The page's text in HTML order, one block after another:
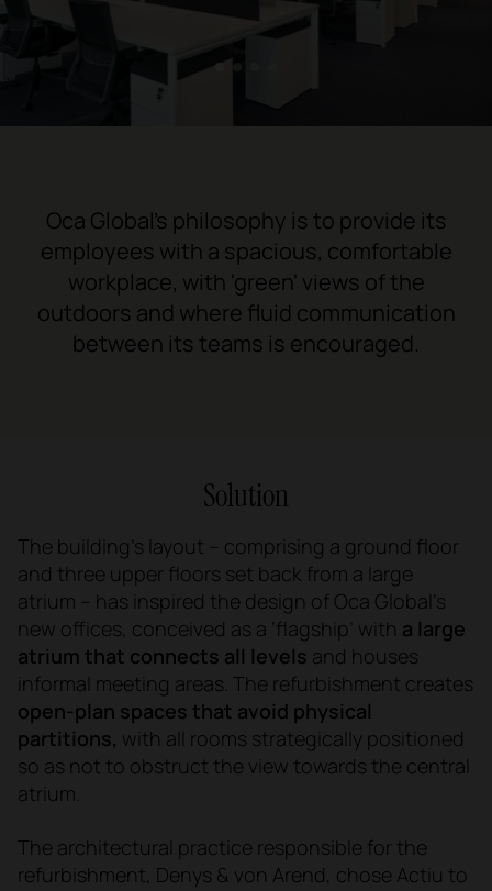
Oca Global's philosophy is to provide its
employees with a spacious, comfortable
workplace, with 'green' views of the
outdoors and where fluid communication
between its teams is encouraged.
Solution
The building’s layout – comprising a ground floor
and three upper floors set back from a large
atrium – has inspired the design of Oca Global’s
new offices, conceived as a ‘flagship’ with a large
atrium that connects all levels and houses
informal meeting areas. The refurbishment creates
open-plan spaces that avoid physical
partitions, with all rooms strategically positioned
so as not to obstruct the view towards the central
atrium.
The architectural practice responsible for the
refurbishment, Denys & von Arend, chose Actiu to